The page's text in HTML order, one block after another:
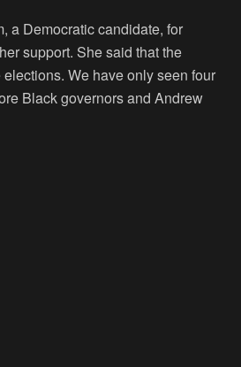
a Democratic candidate, for
support. She said that the
We have only seen four
Black governors and Andrew